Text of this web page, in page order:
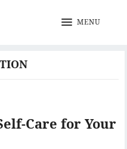
MENU
Care for Your